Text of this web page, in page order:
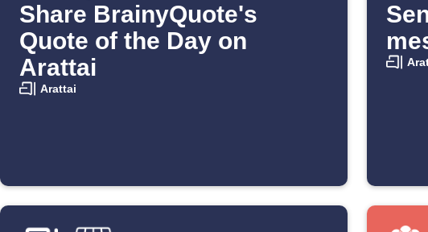
Share BrainyQuote's
Quote of the Day on
Arattai
Arattai